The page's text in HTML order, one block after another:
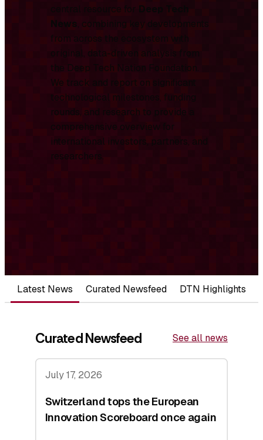
central resource for Deep Tech
News, combining key developments
from across the ecosystem with
original, data-driven analysis from
the Deep Tech Nation Foundation.
We track and report on significant
technological milestones, funding
rounds, and research to provide a
comprehensive overview for
international investors, partners, and
researchers.
Latest News Curated Newsfeed DTN Highlights
Curated Newsfeed See all news
July 17, 2026
Switzerland tops the European
Innovation Scoreboard once again